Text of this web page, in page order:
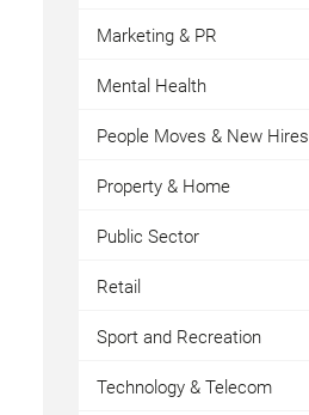
Marketing & PR
Mental Health
People Moves & New Hires
Property & Home
Public Sector
Retail
Sport and Recreation
Technology & Telecom